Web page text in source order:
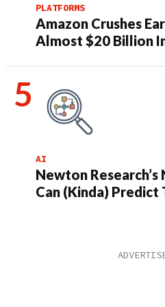
PLATFORMS
Amazon Crushes
Almost $20 Billion
AI
Newton
Can (Kinda) Predict